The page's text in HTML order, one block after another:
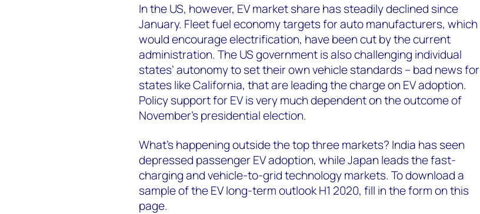
In the US, however, EV market share has steadily declined since
January. Fleet fuel economy targets for auto manufacturers, which
would encourage electrification, have been cut by the current
administration. The US government is also challenging individual
states’ autonomy to set their own vehicle standards – bad news for
states like California, that are leading the charge on EV adoption.
Policy support for EV is very much dependent on the outcome of
November’s presidential election.
What’s happening outside the top three markets? India has seen
depressed passenger EV adoption, while Japan leads the fast-
charging and vehicle-to-grid technology markets. To download a
sample of the EV long-term outlook H1 2020, fill in the form on this
page.